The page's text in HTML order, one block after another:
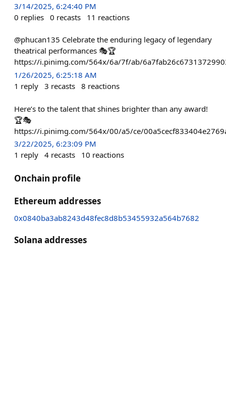
3/14/2025, 6:24:40 PM
0 replies 0 recasts 11 reactions
@phucan135 Celebrate the enduring legacy of legendary
theatrical performances 🎭🏆
https://i.pinimg.com/564x/6a/7f/ab/
1/26/2025, 6:25:18 AM
1 reply 3 recasts 8 reactions
Here’s to the talent that shines brighter than any award!
🏆🎭
https://i.pinimg.com/564x/00/a5/ce/
3/22/2025, 6:23:09 PM
1 reply 4 recasts 10 reactions
Onchain profile
Ethereum addresses
0x0840ba3ab8243d48fec8d8b53455932a564b7682
Solana addresses